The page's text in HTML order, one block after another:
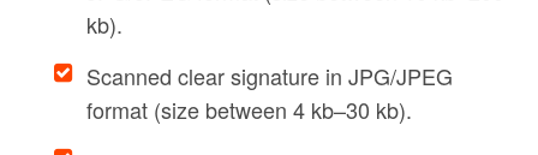
kb).
Scanned clear signature in JPG/JPEG
format (size between 4 kb–30 kb).